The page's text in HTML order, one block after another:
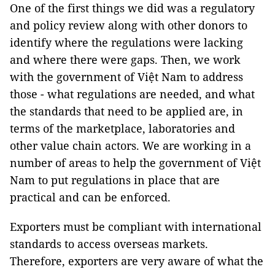
One of the first things we did was a regulatory
and policy review along with other donors to
identify where the regulations were lacking
and where there were gaps. Then, we work
with the government of Việt Nam to address
those - what regulations are needed, and what
the standards that need to be applied are, in
terms of the marketplace, laboratories and
other value chain actors. We are working in a
number of areas to help the government of Việt
Nam to put regulations in place that are
practical and can be enforced.
Exporters must be compliant with international
standards to access overseas markets.
Therefore, exporters are very aware of what the